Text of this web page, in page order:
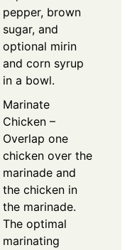
pepper, brown
sugar, and
optional mirin
and corn syrup
in a bowl.
Marinate
Chicken –
Overlap one
chicken over the
marinade and
the chicken in
the marinade.
The optimal
marinating